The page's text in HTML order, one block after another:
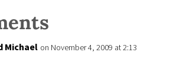
Michael on November 4, 2009 at 2:13